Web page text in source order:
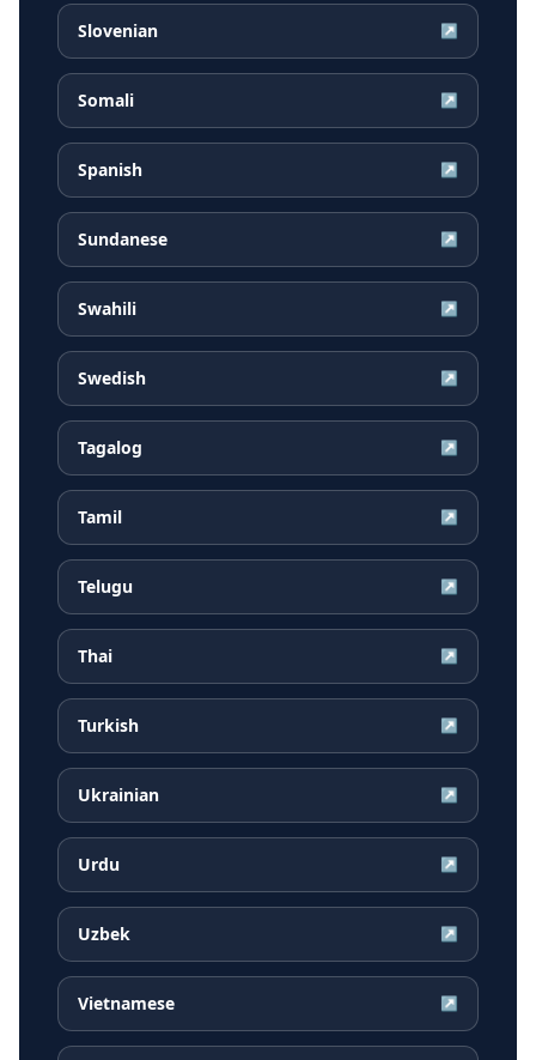
Slovenian ↗
Somali ↗
Spanish ↗
Sundanese ↗
Swahili ↗
Swedish ↗
Tagalog ↗
Tamil ↗
Telugu ↗
Thai ↗
Turkish ↗
Ukrainian ↗
Urdu ↗
Uzbek ↗
Vietnamese ↗